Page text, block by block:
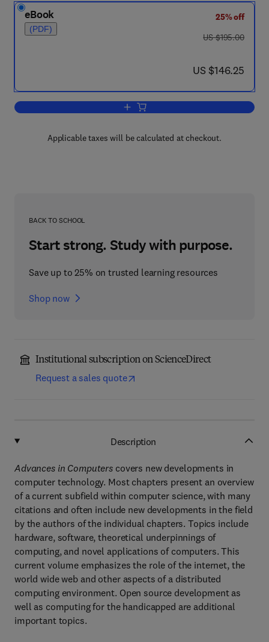
eBook
(PDF)
25% off
was US $195.00
US $195.00
now US $146.25
US $146.25
Add to cart, Advances in Computers
Applicable taxes will be calculated at checkout.
BACK TO SCHOOL
Start strong. Study with purpose.
Save up to 25% on trusted learning resources
Shop now
Institutional subscription on ScienceDirect
Request a sales quote
Description
Advances in Computers covers new developments in
computer technology. Most chapters present an overview
of a current subfield within computer science, with many
citations and often include new developments in the field
by the authors of the individual chapters. Topics include
hardware, software, theoretical underpinnings of
computing, and novel applications of computers. This
current volume emphasizes the role of the internet, the
world wide web and other aspects of a distributed
computing environment. Open source development as
well as computing for the handicapped are additional
important topics.